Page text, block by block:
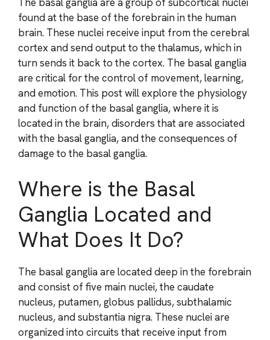
found at the base of the forebrain in the human
brain. These nuclei receive input from the cerebral
cortex and send output to the thalamus, which in
turn sends it back to the cortex. The basal ganglia
are critical for the control of movement, learning,
and emotion. This post will explore the physiology
and function of the basal ganglia, where it is
located in the brain, disorders that are associated
with the basal ganglia, and the consequences of
damage to the basal ganglia.
Where is the Basal
Ganglia Located and
What Does It Do?
The basal ganglia are located deep in the forebrain
and consist of five main nuclei, the caudate
nucleus, putamen, globus pallidus, subthalamic
nucleus, and substantia nigra. These nuclei are
organized into circuits that receive input from